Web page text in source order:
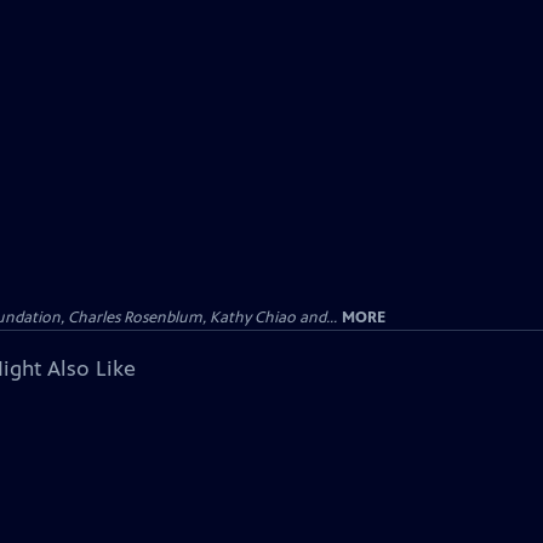
Charles Rosenblum, Kathy Chiao and... MORE
Also Like